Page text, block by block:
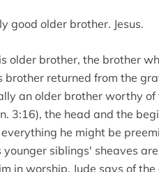
good older brother. Jesus.
older brother, the brother
returned from the
an older brother worthy of
3:16), the head and the
he might be
younger siblings' sheaves
in worship. Jude says of